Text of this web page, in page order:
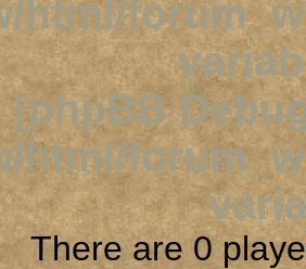
html/
[phpBB
html/
There are 0